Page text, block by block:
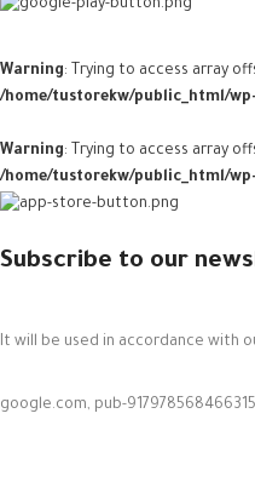
Warning: Trying to access array
/home/tustorekw/public_html/
Warning: Trying to access array
/home/tustorekw/public_html/
Subscribe to our
It will be used in accordance with
google.com, pub-